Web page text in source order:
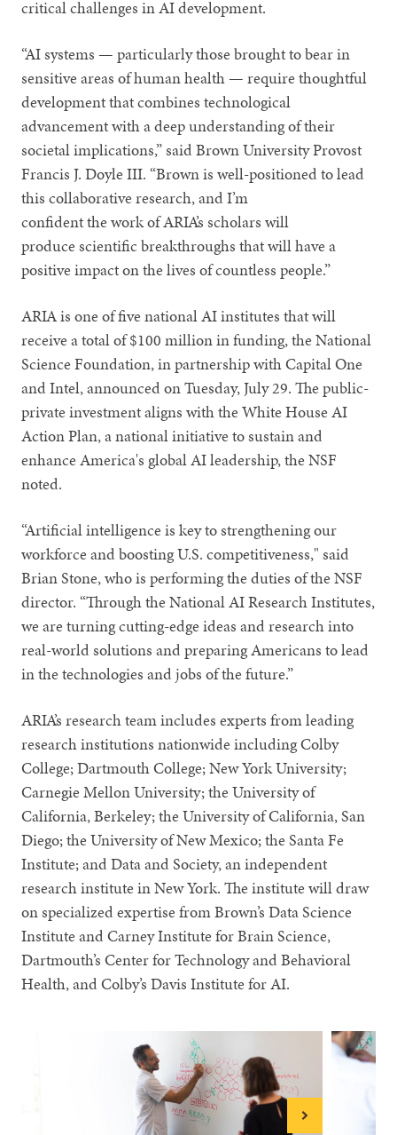
critical challenges in AI development.
“AI systems — particularly those brought to bear in
sensitive areas of human health — require thoughtful
development that combines technological
advancement with a deep understanding of their
societal implications,” said Brown University Provost
Francis J. Doyle III. “Brown is well-positioned to lead
this collaborative research, and I’m
confident the work of ARIA’s scholars will
produce scientific breakthroughs that will have a
positive impact on the lives of countless people.”
ARIA is one of five national AI institutes that will
receive a total of $100 million in funding, the National
Science Foundation, in partnership with Capital One
and Intel, announced on Tuesday, July 29. The public-
private investment aligns with the White House AI
Action Plan, a national initiative to sustain and
enhance America's global AI leadership, the NSF
noted.
“Artificial intelligence is key to strengthening our
workforce and boosting U.S. competitiveness," said
Brian Stone, who is performing the duties of the NSF
director. “Through the National AI Research Institutes,
we are turning cutting-edge ideas and research into
real-world solutions and preparing Americans to lead
in the technologies and jobs of the future.”
ARIA’s research team includes experts from leading
research institutions nationwide including Colby
College; Dartmouth College; New York University;
Carnegie Mellon University; the University of
California, Berkeley; the University of California, San
Diego; the University of New Mexico; the Santa Fe
Institute; and Data and Society, an independent
research institute in New York. The institute will draw
on specialized expertise from Brown’s Data Science
Institute and Carney Institute for Brain Science,
Dartmouth’s Center for Technology and Behavioral
Health, and Colby’s Davis Institute for AI.
Next